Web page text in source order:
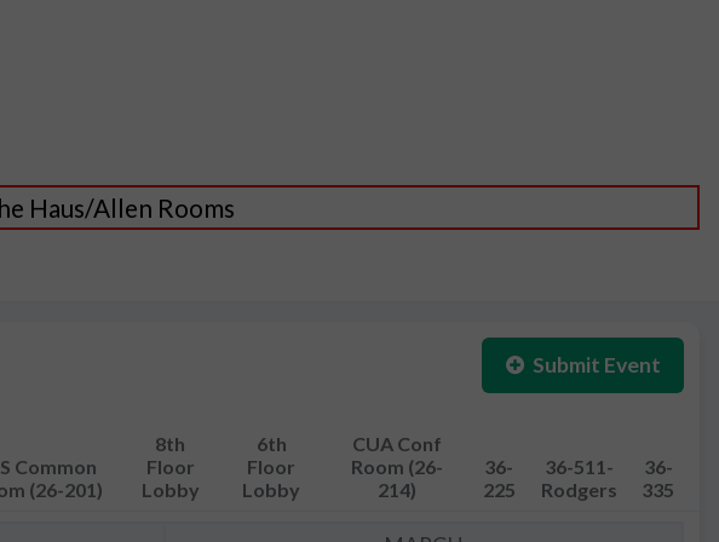
Haus/Allen Rooms
Submit Event
Common
(26-201)
8th
Floor
Lobby
6th
Floor
Lobby
CUA Conf
Room (26-
214)
36-
225
36-511-
Rodgers
36-
335